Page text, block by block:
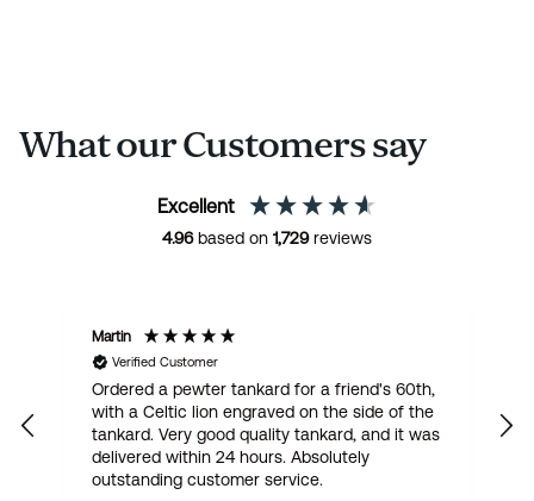
What our Customers say
Excellent
4.96based on 1,729reviews
Martin
Verified Customer
Ordered a pewter tankard for a friend's 60th,
with a Celtic lion engraved on the side of the
tankard. Very good quality tankard, and it was
delivered within 24 hours. Absolutely
outstanding customer service.